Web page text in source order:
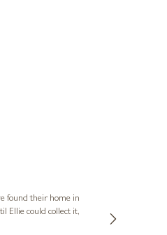
found their home in